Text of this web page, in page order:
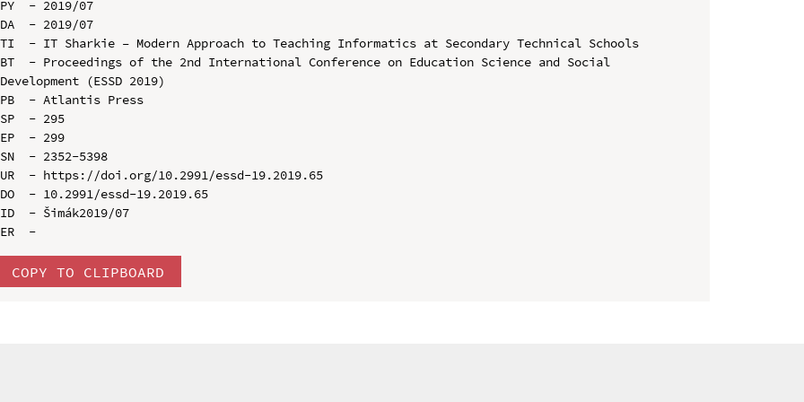
PY  - 2019/07
DA  - 2019/07
TI  - IT Sharkie – Modern Approach to Teaching Informatics at Secondary Technical Schools
BT  - Proceedings of the 2nd International Conference on Education Science and Social
Development (ESSD 2019)
PB  - Atlantis Press
SP  - 295
EP  - 299
SN  - 2352-5398
UR  - https://doi.org/10.2991/essd-19.2019.65
DO  - 10.2991/essd-19.2019.65
ID  - Šimák2019/07
COPY TO CLIPBOARD